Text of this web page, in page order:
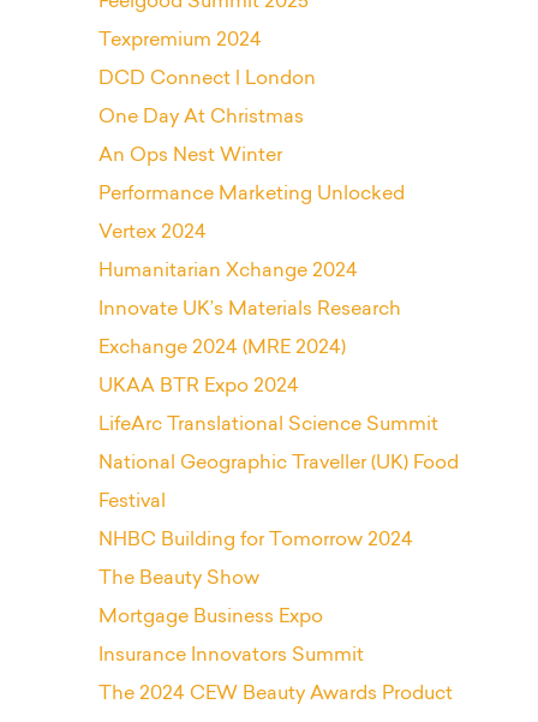
Texpremium 2024
DCD Connect | London
One Day At Christmas
An Ops Nest Winter
Performance Marketing Unlocked
Vertex 2024
Humanitarian Xchange 2024
Innovate UK’s Materials Research
Exchange 2024 (MRE 2024)
UKAA BTR Expo 2024
LifeArc Translational Science Summit
National Geographic Traveller (UK) Food
Festival
NHBC Building for Tomorrow 2024
The Beauty Show
Mortgage Business Expo
Insurance Innovators Summit
The 2024 CEW Beauty Awards Product